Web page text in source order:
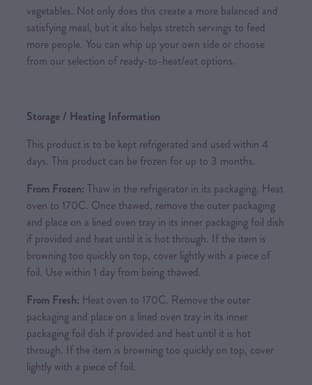
vegetables. Not only does this create a more balanced and
satisfying meal, but it also helps stretch servings to feed
more people. You can whip up your own side or choose
from our selection of ready-to-heat/eat options.
Storage / Heating Information
This product is to be kept refrigerated and used within 4
days. This product can be frozen for up to 3 months.
From Frozen: Thaw in the refrigerator in its packaging. Heat
oven to 170C. Once thawed, remove the outer packaging
and place on a lined oven tray in its inner packaging foil dish
if provided and heat until it is hot through. If the item is
browning too quickly on top, cover lightly with a piece of
foil. Use within 1 day from being thawed.
From Fresh: Heat oven to 170C. Remove the outer
packaging and place on a lined oven tray in its inner
packaging foil dish if provided and heat until it is hot
through. If the item is browning too quickly on top, cover
lightly with a piece of foil.